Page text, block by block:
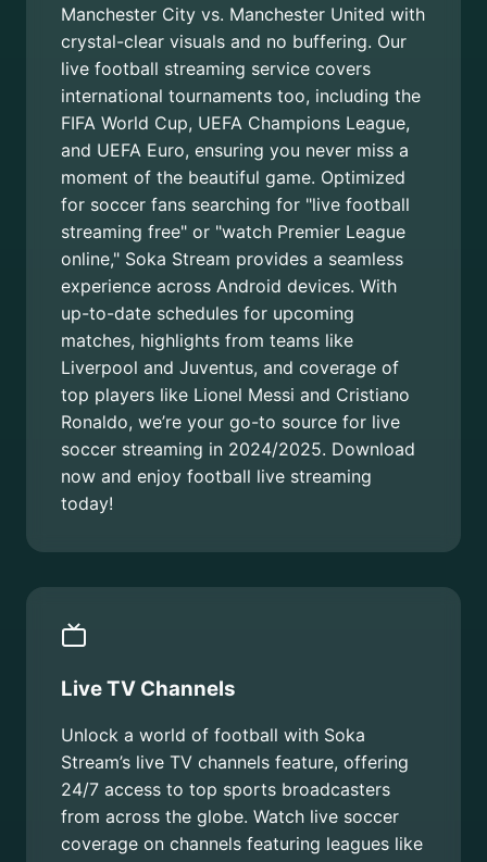
Manchester City vs. Manchester United with
crystal-clear visuals and no buffering. Our
live football streaming service covers
international tournaments too, including the
FIFA World Cup, UEFA Champions League,
and UEFA Euro, ensuring you never miss a
moment of the beautiful game. Optimized
for soccer fans searching for "live football
streaming free" or "watch Premier League
online," Soka Stream provides a seamless
experience across Android devices. With
up-to-date schedules for upcoming
matches, highlights from teams like
Liverpool and Juventus, and coverage of
top players like Lionel Messi and Cristiano
Ronaldo, we’re your go-to source for live
soccer streaming in 2024/2025. Download
now and enjoy football live streaming
today!
Live TV Channels
Unlock a world of football with Soka
Stream’s live TV channels feature, offering
24/7 access to top sports broadcasters
from across the globe. Watch live soccer
coverage on channels featuring leagues like